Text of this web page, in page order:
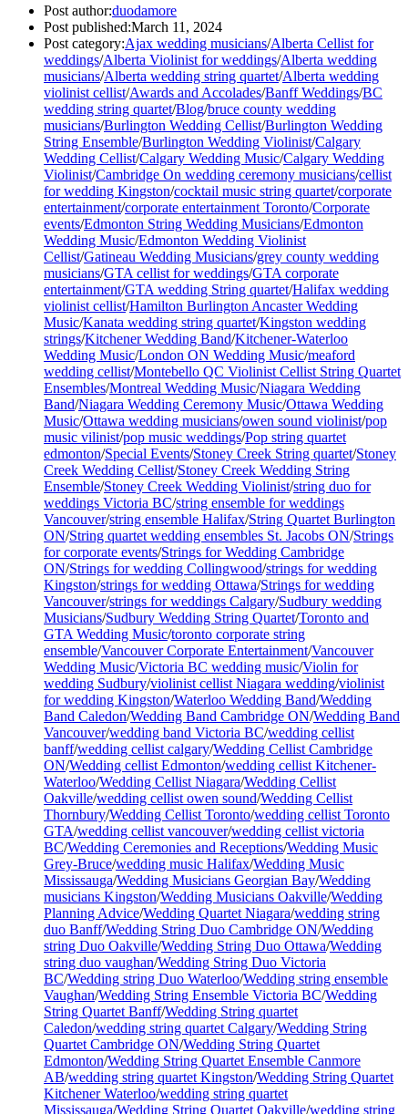
Post author:duodamore
Post published:March 11, 2024
Post category:Ajax wedding musicians/Alberta Cellist for
weddings/Alberta Violinist for weddings/Alberta wedding
musicians/Alberta wedding string quartet/Alberta wedding
violinist cellist/Awards and Accolades/Banff Weddings/BC
wedding string quartet/Blog/bruce county wedding
musicians/Burlington Wedding Cellist/Burlington Wedding
String Ensemble/Burlington Wedding Violinist/Calgary
Wedding Cellist/Calgary Wedding Music/Calgary Wedding
Violinist/Cambridge On wedding ceremony musicians/cellist
for wedding Kingston/cocktail music string quartet/corporate
entertainment/corporate entertainment Toronto/Corporate
events/Edmonton String Wedding Musicians/Edmonton
Wedding Music/Edmonton Wedding Violinist
Cellist/Gatineau Wedding Musicians/grey county wedding
musicians/GTA cellist for weddings/GTA corporate
entertainment/GTA wedding String quartet/Halifax wedding
violinist cellist/Hamilton Burlington Ancaster Wedding
Music/Kanata wedding string quartet/Kingston wedding
strings/Kitchener Wedding Band/Kitchener-Waterloo
Wedding Music/London ON Wedding Music/meaford
wedding cellist/Montebello QC Violinist Cellist String Quartet
Ensembles/Montreal Wedding Music/Niagara Wedding
Band/Niagara Wedding Ceremony Music/Ottawa Wedding
Music/Ottawa wedding musicians/owen sound violinist/pop
music vilinist/pop music weddings/Pop string quartet
edmonton/Special Events/Stoney Creek String quartet/Stoney
Creek Wedding Cellist/Stoney Creek Wedding String
Ensemble/Stoney Creek Wedding Violinist/string duo for
weddings Victoria BC/string ensemble for weddings
Vancouver/string ensemble Halifax/String Quartet Burlington
ON/String quartet wedding ensembles St. Jacobs ON/Strings
for corporate events/Strings for Wedding Cambridge
ON/Strings for wedding Collingwood/strings for wedding
Kingston/strings for wedding Ottawa/Strings for wedding
Vancouver/strings for weddings Calgary/Sudbury wedding
Musicians/Sudbury Wedding String Quartet/Toronto and
GTA Wedding Music/toronto corporate string
ensemble/Vancouver Corporate Entertainment/Vancouver
Wedding Music/Victoria BC wedding music/Violin for
wedding Sudbury/violinist cellist Niagara wedding/violinist
for wedding Kingston/Waterloo Wedding Band/Wedding
Band Caledon/Wedding Band Cambridge ON/Wedding Band
Vancouver/wedding band Victoria BC/wedding cellist
banff/wedding cellist calgary/Wedding Cellist Cambridge
ON/Wedding cellist Edmonton/wedding cellist Kitchener-
Waterloo/Wedding Cellist Niagara/Wedding Cellist
Oakville/wedding cellist owen sound/Wedding Cellist
Thornbury/Wedding Cellist Toronto/wedding cellist Toronto
GTA/wedding cellist vancouver/wedding cellist victoria
BC/Wedding Ceremonies and Receptions/Wedding Music
Grey-Bruce/wedding music Halifax/Wedding Music
Mississauga/Wedding Musicians Georgian Bay/Wedding
musicians Kingston/Wedding Musicians Oakville/Wedding
Planning Advice/Wedding Quartet Niagara/wedding string
duo Banff/Wedding String Duo Cambridge ON/Wedding
string Duo Oakville/Wedding String Duo Ottawa/Wedding
string duo vaughan/Wedding String Duo Victoria
BC/Wedding string Duo Waterloo/Wedding string ensemble
Vaughan/Wedding String Ensemble Victoria BC/Wedding
String Quartet Banff/Wedding String quartet
Caledon/wedding string quartet Calgary/Wedding String
Quartet Cambridge ON/Wedding String Quartet
Edmonton/Wedding String Quartet Ensemble Canmore
AB/wedding string quartet Kingston/Wedding String Quartet
Kitchener Waterloo/wedding string quartet
Mississauga/Wedding String Quartet Oakville/wedding string